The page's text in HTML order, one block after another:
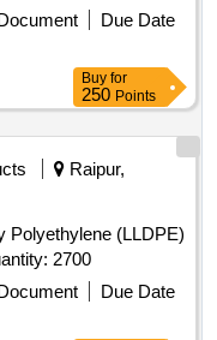
Due Date
Buy for
250 Points
Raipur,
Polyethylene (LLDPE)
to IS 14500 Quantity: 2700
Due Date